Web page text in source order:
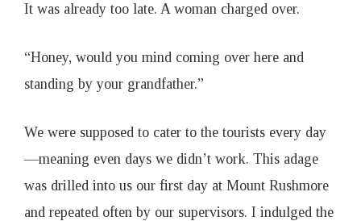
It was already too late. A woman charged over.
“Honey, would you mind coming over here and
standing by your grandfather.”
We were supposed to cater to the tourists every day
—meaning even days we didn’t work. This adage
was drilled into us our first day at Mount Rushmore
and repeated often by our supervisors. I indulged the